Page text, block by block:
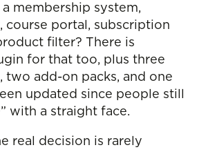
membership system,
course portal, subscription
filter? There is
for that too, plus three
two add-on packs, and one
updated since people still
with a straight face.
real decision is rarely